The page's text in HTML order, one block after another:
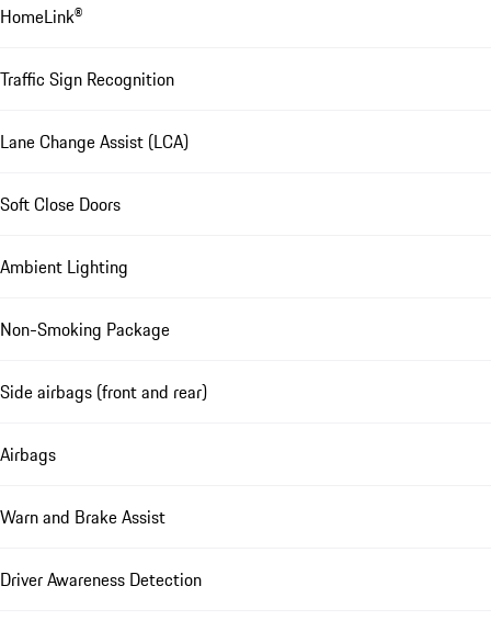
HomeLink®
Traffic Sign Recognition
Lane Change Assist (LCA)
Soft Close Doors
Ambient Lighting
Non-Smoking Package
Side airbags (front and rear)
Airbags
Warn and Brake Assist
Driver Awareness Detection